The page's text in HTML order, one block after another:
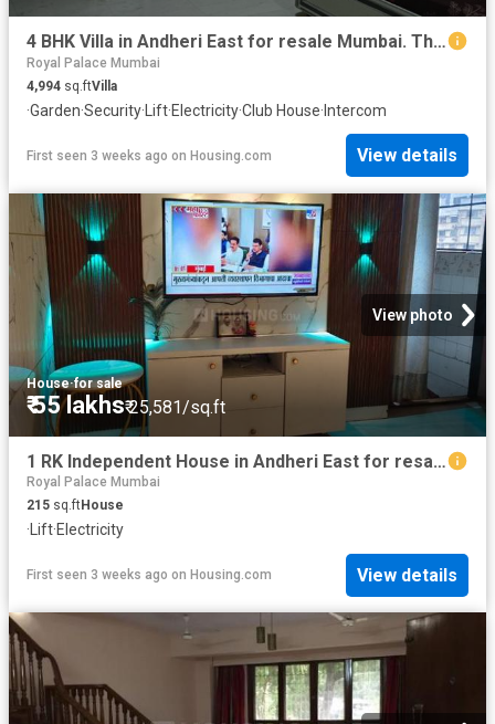
4 BHK Villa in Andheri East for resale Mumbai. The reference number is 19725516
Royal Palace Mumbai
4,994 sq.ftVilla
·Garden·Security· Lift·Electricity·Club House· Intercom
First seen 3 weeks ago on Housing.com View details
View photo
House·for sale
₹ 55 lakhs₹ 25,581/sq.ft
1 RK Independent House in Andheri East for resale Mumbai. The reference number is 20670740
Royal Palace Mumbai
215 sq.ftHouse
·Lift·Electricity
First seen 3 weeks ago on Housing.com View details